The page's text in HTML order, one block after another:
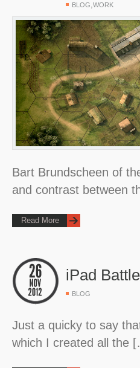
BLOG WORK
Bart Brundscheen of
and contrast between
Read More
iPad
BLOG
Just a quicky to say
which I created all the